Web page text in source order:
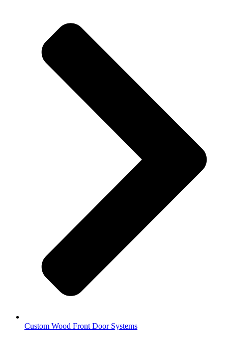
Custom Wood Front Door Systems